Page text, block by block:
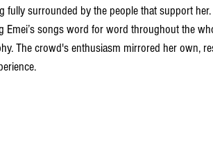
fully surrounded by the people that support
Emei’s songs word for word throughout the
The crowd's enthusiasm mirrored her own,